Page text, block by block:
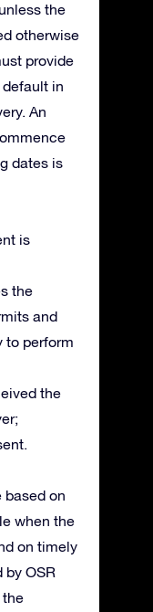
the
otherwise
provide
in
An
dates is
is
the
and
to perform
the
based on
when the
on timely
by OSR
the